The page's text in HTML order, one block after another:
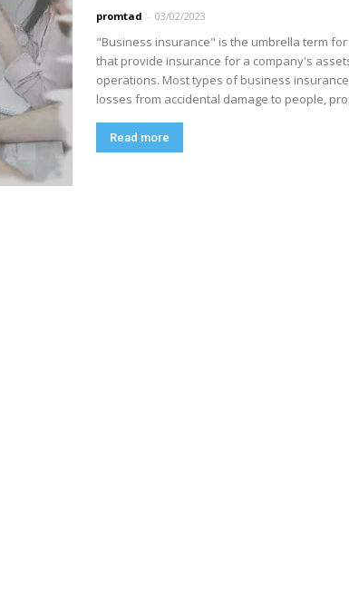
promtad - 03/02/2023
"Business insurance" is the umbrella term
that provide insurance for a company's
operations. Most types of business
losses from accidental damage to people,
Read more